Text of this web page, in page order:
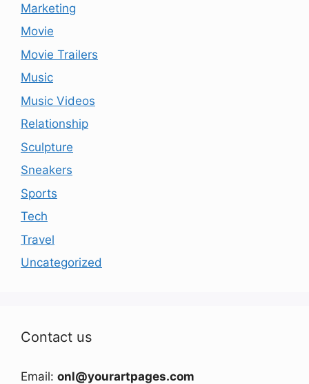
Marketing
Movie
Movie Trailers
Music
Music Videos
Relationship
Sculpture
Sneakers
Sports
Tech
Travel
Uncategorized
Contact us
Email: onl@yourartpages.com